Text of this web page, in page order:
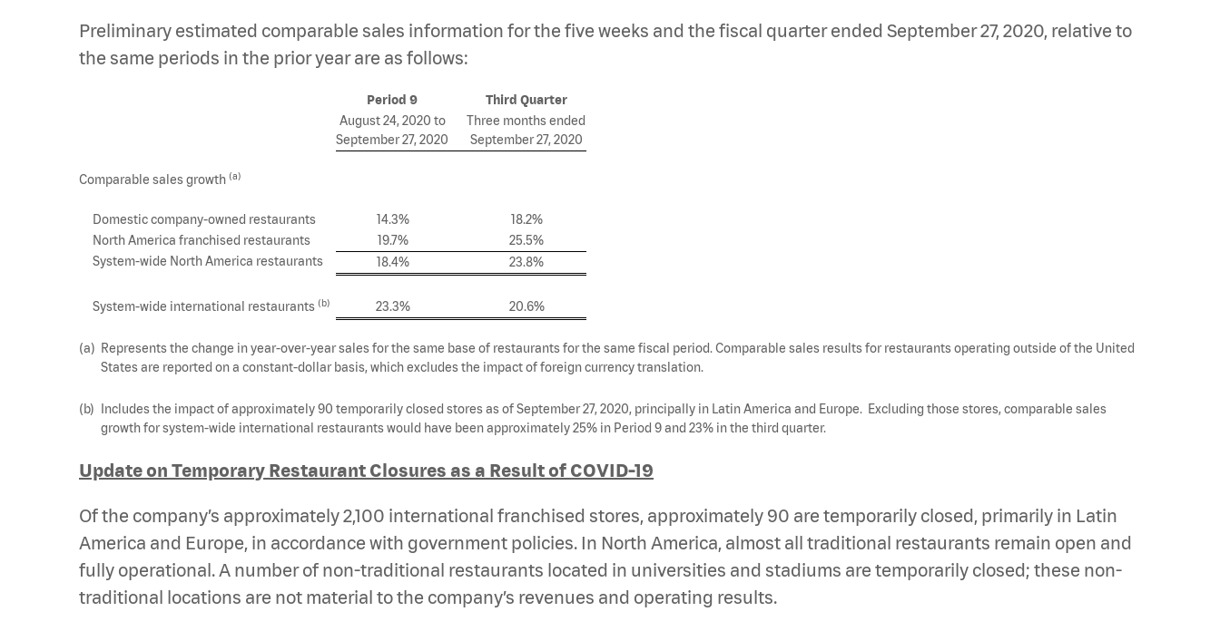
Preliminary estimated comparable sales information for the five weeks and the fiscal quarter ended September 27, 2020, relative to
the same periods in the prior year are as follows:
Period 9
Third Quarter
August 24, 2020 to
September 27, 2020
Three months ended
September 27, 2020
Comparable sales growth (a)
Domestic company-owned restaurants 14.3%
18.2%
North America franchised restaurants
19.7%
25.5%
System-wide North America restaurants
18.4% 23.8%
System-wide international restaurants (b) 23.3% 20.6%
(a) Represents the change in year-over-year sales for the same base of restaurants for the same fiscal period. Comparable sales results for restaurants operating outside of the United
States are reported on a constant-dollar basis, which excludes the impact of foreign currency translation.
(b)
Includes the impact of approximately 90 temporarily closed stores as of September 27, 2020, principally in Latin America and Europe. Excluding those stores, comparable sales
growth for system-wide international restaurants would have been approximately 25% in Period 9 and 23% in the third quarter.
Update on Temporary Restaurant Closures as a Result of COVID-19
Of the company’s approximately 2,100 international franchised stores, approximately 90 are temporarily closed, primarily in Latin
America and Europe, in accordance with government policies. In North America, almost all traditional restaurants remain open and
fully operational. A number of non-traditional restaurants located in universities and stadiums are temporarily closed; these non-
traditional locations are not material to the company’s revenues and operating results.